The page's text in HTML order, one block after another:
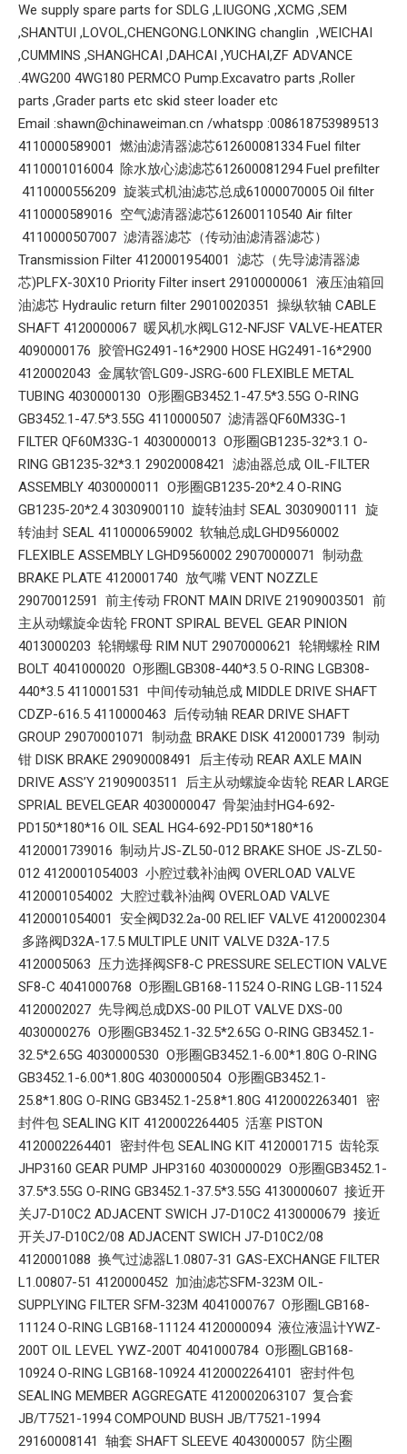
We supply spare parts for SDLG ,LIUGONG ,XCMG ,SEM
,SHANTUI ,LOVOL,CHENGONG.LONKING changlin ,WEICHAI
,CUMMINS ,SHANGHCAI ,DAHCAI ,YUCHAI,ZF ADVANCE
.4WG200 4WG180 PERMCO Pump.Excavatro parts ,Roller
parts ,Grader parts etc skid steer loader etc
Email :shawn@chinaweiman.cn /whatspp :008618753989513
4110000589001 燃油滤清器滤芯612600081334 Fuel filter
4110001016004 除水放心滤滤芯612600081294 Fuel prefilter
4110000556209 旋装式机油滤芯总成61000070005 Oil filter
4110000589016 空气滤清器滤芯612600110540 Air filter
4110000507007 滤清器滤芯（传动油滤清器滤芯）
Transmission Filter 4120001954001 滤芯（先导滤清器滤
芯)PLFX-30X10 Priority Filter insert 29100000061 液压油箱回
油滤芯 Hydraulic return filter 29010020351 操纵软轴 CABLE
SHAFT 4120000067 暖风机水阀LG12-NFJSF VALVE-HEATER
4090000176 胶管HG2491-16*2900 HOSE HG2491-16*2900
4120002043 金属软管LG09-JSRG-600 FLEXIBLE METAL
TUBING 4030000130 O形圈GB3452.1-47.5*3.55G O-RING
GB3452.1-47.5*3.55G 4110000507 滤清器QF60M33G-1
FILTER QF60M33G-1 4030000013 O形圈GB1235-32*3.1 O-
RING GB1235-32*3.1 29020008421 滤油器总成 OIL-FILTER
ASSEMBLY 4030000011 O形圈GB1235-20*2.4 O-RING
GB1235-20*2.4 3030900110 旋转油封 SEAL 3030900111 旋
转油封 SEAL 4110000659002 软轴总成LGHD9560002
FLEXIBLE ASSEMBLY LGHD9560002 29070000071 制动盘
BRAKE PLATE 4120001740 放气嘴 VENT NOZZLE
29070012591 前主传动 FRONT MAIN DRIVE 21909003501 前
主从动螺旋伞齿轮 FRONT SPIRAL BEVEL GEAR PINION
4013000203 轮辋螺母 RIM NUT 29070000621 轮辋螺栓 RIM
BOLT 4041000020 O形圈LGB308-440*3.5 O-RING LGB308-
440*3.5 4110001531 中间传动轴总成 MIDDLE DRIVE SHAFT
CDZP-616.5 4110000463 后传动轴 REAR DRIVE SHAFT
GROUP 29070001071 制动盘 BRAKE DISK 4120001739 制动
钳 DISK BRAKE 29090008491 后主传动 REAR AXLE MAIN
DRIVE ASS’Y 21909003511 后主从动螺旋伞齿轮 REAR LARGE
SPRIAL BEVELGEAR 4030000047 骨架油封HG4-692-
PD150*180*16 OIL SEAL HG4-692-PD150*180*16
4120001739016 制动片JS-ZL50-012 BRAKE SHOE JS-ZL50-
012 4120001054003 小腔过载补油阀 OVERLOAD VALVE
4120001054002 大腔过载补油阀 OVERLOAD VALVE
4120001054001 安全阀D32.2a-00 RELIEF VALVE 4120002304
多路阀D32A-17.5 MULTIPLE UNIT VALVE D32A-17.5
4120005063 压力选择阀SF8-C PRESSURE SELECTION VALVE
SF8-C 4041000768 O形圈LGB168-11524 O-RING LGB-11524
4120002027 先导阀总成DXS-00 PILOT VALVE DXS-00
4030000276 O形圈GB3452.1-32.5*2.65G O-RING GB3452.1-
32.5*2.65G 4030000530 O形圈GB3452.1-6.00*1.80G O-RING
GB3452.1-6.00*1.80G 4030000504 O形圈GB3452.1-
25.8*1.80G O-RING GB3452.1-25.8*1.80G 4120002263401 密
封件包 SEALING KIT 4120002264405 活塞 PISTON
4120002264401 密封件包 SEALING KIT 4120001715 齿轮泵
JHP3160 GEAR PUMP JHP3160 4030000029 O形圈GB3452.1-
37.5*3.55G O-RING GB3452.1-37.5*3.55G 4130000607 接近开
关J7-D10C2 ADJACENT SWICH J7-D10C2 4130000679 接近
开关J7-D10C2/08 ADJACENT SWICH J7-D10C2/08
4120001088 换气过滤器L1.0807-31 GAS-EXCHANGE FILTER
L1.00807-51 4120000452 加油滤芯SFM-323M OIL-
SUPPLYING FILTER SFM-323M 4041000767 O形圈LGB168-
11124 O-RING LGB168-11124 4120000094 液位液温计YWZ-
200T OIL LEVEL YWZ-200T 4041000784 O形圈LGB168-
10924 O-RING LGB168-10924 4120002264101 密封件包
SEALING MEMBER AGGREGATE 4120002063107 复合套
JB/T7521-1994 COMPOUND BUSH JB/T7521-1994
29160008141 轴套 SHAFT SLEEVE 4043000057 防尘圈